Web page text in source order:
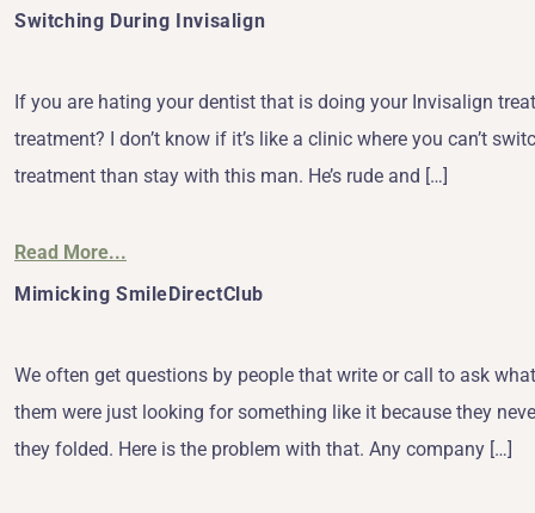
Switching During Invisalign
If you are hating your dentist that is doing your Invisalign
treatment? I don’t know if it’s like a clinic where you can’t
treatment than stay with this man. He’s rude and […]
Read More...
Mimicking SmileDirectClub
We often get questions by people that write or call to ask
them were just looking for something like it because they
they folded. Here is the problem with that. Any company […]